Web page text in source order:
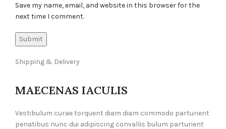
Save my name, email, and website in this browser for the
next time I comment.
Shipping & Delivery
MAECENAS IACULIS
Vestibulum curae torquent diam diam commodo parturient
penatibus nunc dui adipiscing convallis bulum parturient